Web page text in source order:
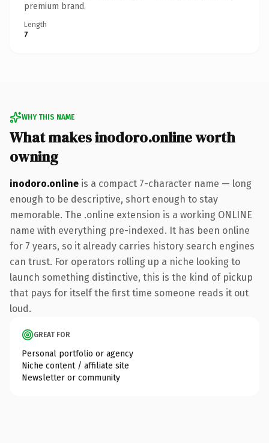
premium brand.
Length
7
WHY THIS NAME
What makes inodoro.online worth
owning
inodoro.online is a compact 7-character name — long
enough to be descriptive, short enough to stay
memorable. The .online extension is a working ONLINE
name with everything pre-indexed. It has been online
for 7 years, so it already carries history search engines
can trust. For operators rolling up a niche looking to
launch something distinctive, this is the kind of pickup
that pays for itself the first time someone reads it out
loud.
GREAT FOR
Personal portfolio or agency
Niche content / affiliate site
Newsletter or community